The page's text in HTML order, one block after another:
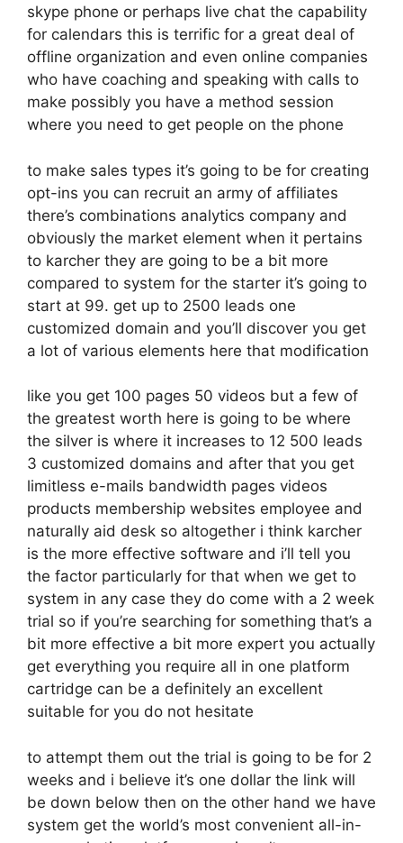
skype phone or perhaps live chat the capability
for calendars this is terrific for a great deal of
offline organization and even online companies
who have coaching and speaking with calls to
make possibly you have a method session
where you need to get people on the phone
to make sales types it’s going to be for creating
opt-ins you can recruit an army of affiliates
there’s combinations analytics company and
obviously the market element when it pertains
to karcher they are going to be a bit more
compared to system for the starter it’s going to
start at 99. get up to 2500 leads one
customized domain and you’ll discover you get
a lot of various elements here that modification
like you get 100 pages 50 videos but a few of
the greatest worth here is going to be where
the silver is where it increases to 12 500 leads
3 customized domains and after that you get
limitless e-mails bandwidth pages videos
products membership websites employee and
naturally aid desk so altogether i think karcher
is the more effective software and i’ll tell you
the factor particularly for that when we get to
system in any case they do come with a 2 week
trial so if you’re searching for something that’s a
bit more effective a bit more expert you actually
get everything you require all in one platform
cartridge can be a definitely an excellent
suitable for you do not hesitate
to attempt them out the trial is going to be for 2
weeks and i believe it’s one dollar the link will
be down below then on the other hand we have
system get the world’s most convenient all-in-